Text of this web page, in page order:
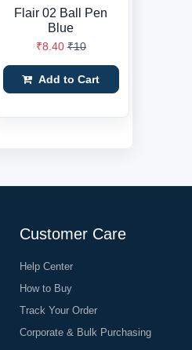
Flair 02 Ball Pen
Blue
₹8.40 ₹10
Add to Cart
Customer Care
Help Center
How to Buy
Track Your Order
Corporate & Bulk Purchasing